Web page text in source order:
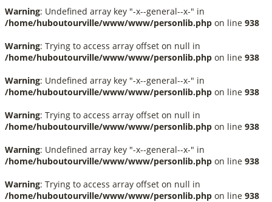
Warning: Undefined array key "-x--general--x-" in
/home/huboutourville/www/www/personlib.php on line 938
Warning: Trying to access array offset on null in
/home/huboutourville/www/www/personlib.php on line 938
Warning: Undefined array key "-x--general--x-" in
/home/huboutourville/www/www/personlib.php on line 938
Warning: Trying to access array offset on null in
/home/huboutourville/www/www/personlib.php on line 938
Warning: Undefined array key "-x--general--x-" in
/home/huboutourville/www/www/personlib.php on line 938
Warning: Trying to access array offset on null in
/home/huboutourville/www/www/personlib.php on line 938